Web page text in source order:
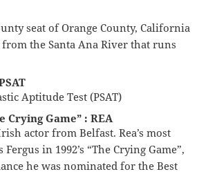
seat of Orange County, California
the Santa Ana River that runs
Aptitude Test (PSAT)
Crying Game” : REA
actor from Belfast. Rea’s most
in 1992’s “The Crying Game”,
he was nominated for the Best